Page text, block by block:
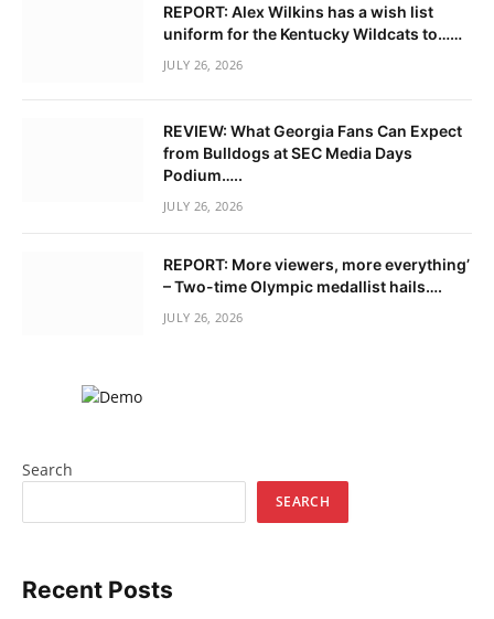
REPORT: Alex Wilkins has a wish list
uniform for the Kentucky Wildcats to……
JULY 26, 2026
REVIEW: What Georgia Fans Can Expect
from Bulldogs at SEC Media Days
Podium…..
JULY 26, 2026
REPORT: More viewers, more everything’
– Two-time Olympic medallist hails….
JULY 26, 2026
Search
SEARCH
Recent Posts